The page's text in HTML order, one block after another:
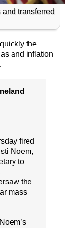
transferred
the
and inflation
fired
Noem,
to
the
mass